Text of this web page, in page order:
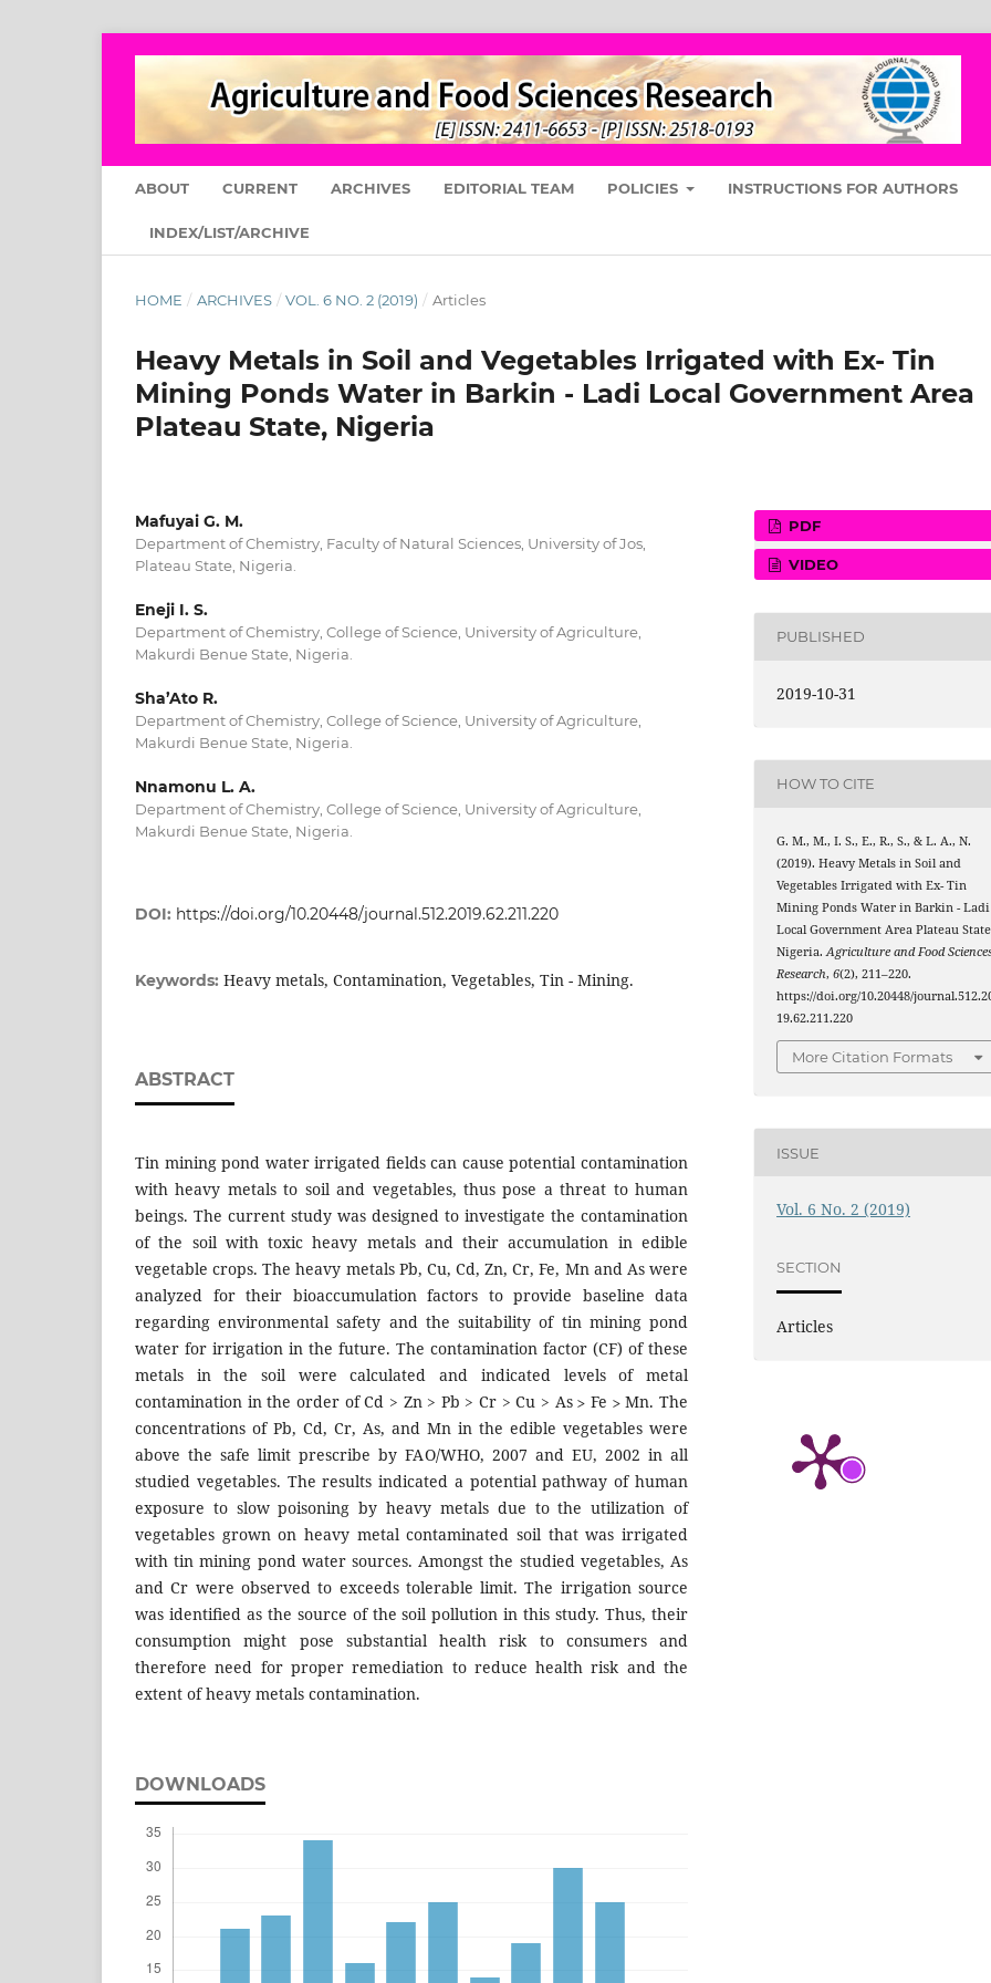
ABOUT CURRENT ARCHIVES EDITORIAL TEAM POLICIES INSTRUCTIONS FOR AUTHORS
INDEX/LIST/ARCHIVE
HOME / ARCHIVES / VOL. 6 NO. 2 (2019) / Articles
Heavy Metals in Soil and Vegetables Irrigated with Ex- Tin
Mining Ponds Water in Barkin - Ladi Local Government Area
Plateau State, Nigeria
Mafuyai G. M.
Department of Chemistry, Faculty of Natural Sciences, University of Jos,
Plateau State, Nigeria.
Eneji I. S.
Department of Chemistry, College of Science, University of Agriculture,
Makurdi Benue State, Nigeria.
Sha’Ato R.
Department of Chemistry, College of Science, University of Agriculture,
Makurdi Benue State, Nigeria.
Nnamonu L. A.
Department of Chemistry, College of Science, University of Agriculture,
Makurdi Benue State, Nigeria.
DOI: https://doi.org/10.20448/journal.512.2019.62.211.220
Keywords: Heavy metals, Contamination, Vegetables, Tin - Mining.
ABSTRACT
Tin mining pond water irrigated ﬁelds can cause potential contamination
with heavy metals to soil and vegetables, thus pose a threat to human
beings. The current study was designed to investigate the contamination
of the soil with toxic heavy metals and their accumulation in edible
vegetable crops. The heavy metals Pb, Cu, Cd, Zn, Cr, Fe, Mn and As were
analyzed for their bioaccumulation factors to provide baseline data
regarding environmental safety and the suitability of tin mining pond
water for irrigation in the future. The contamination factor (CF) of these
metals in the soil were calculated and indicated levels of metal
contamination in the order of Cd > Zn > Pb > Cr > Cu > As ˃ Fe ˃ Mn. The
concentrations of Pb, Cd, Cr, As, and Mn in the edible vegetables were
above the safe limit prescribe by FAO/WHO, 2007 and EU, 2002 in all
studied vegetables. The results indicated a potential pathway of human
exposure to slow poisoning by heavy metals due to the utilization of
vegetables grown on heavy metal contaminated soil that was irrigated
with tin mining pond water sources. Amongst the studied vegetables, As
and Cr were observed to exceeds tolerable limit. The irrigation source
was identiﬁed as the source of the soil pollution in this study. Thus, their
consumption might pose substantial health risk to consumers and
therefore need for proper remediation to reduce health risk and the
extent of heavy metals contamination.
DOWNLOADS
PDF
VIDEO
PUBLISHED
2019-10-31
HOW TO CITE
G. M., M., I. S., E., R., S., & L. A., N.
(2019). Heavy Metals in Soil and
Vegetables Irrigated with Ex- Tin
Mining Ponds Water in Barkin - Ladi
Local Government Area Plateau
Nigeria.Agriculture and Food
Research,6(2), 211–220.
https://doi.org/10.20448/
19.62.211.220
More Citation Formats
ISSUE
Vol. 6 No. 2 (2019)
SECTION
Articles